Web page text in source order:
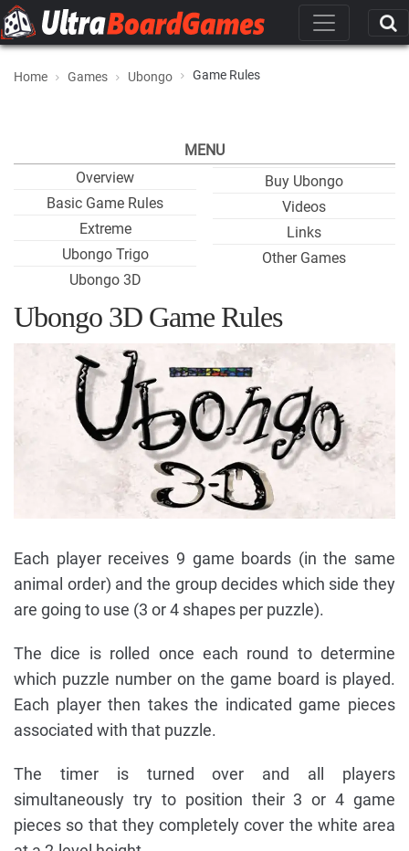
Home Games Ubongo Game Rules
MENU
Overview
Basic Game Rules
Extreme
Ubongo Trigo
Ubongo 3D
Buy Ubongo
Videos
Links
Other Games
Ubongo 3D Game Rules
Each player receives 9 game boards (in the same
animal order) and the group decides which side they
are going to use (3 or 4 shapes per puzzle).
The dice is rolled once each round to determine
which puzzle number on the game board is played.
Each player then takes the indicated game pieces
associated with that puzzle.
The timer is turned over and all players
simultaneously try to position their 3 or 4 game
pieces so that they completely cover the white area